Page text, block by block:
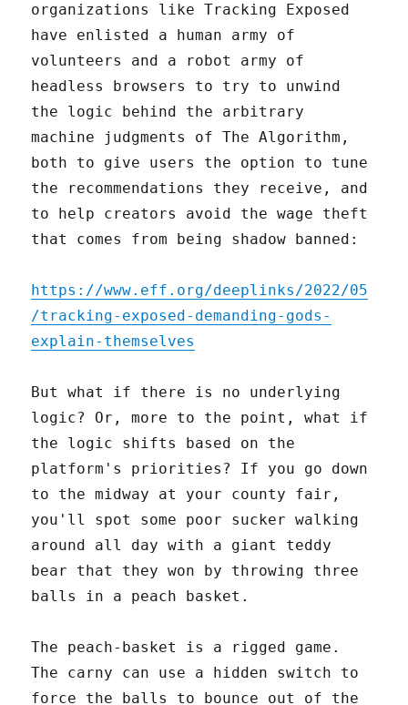
organizations like Tracking Exposed
have enlisted a human army of
volunteers and a robot army of
headless browsers to try to unwind
the logic behind the arbitrary
machine judgments of The Algorithm,
both to give users the option to tune
the recommendations they receive, and
to help creators avoid the wage theft
that comes from being shadow banned:
https://www.eff.org/deeplinks/2022/05
/tracking-exposed-demanding-gods-
explain-themselves
But what if there is no underlying
logic? Or, more to the point, what if
the logic shifts based on the
platform's priorities? If you go down
to the midway at your county fair,
you'll spot some poor sucker walking
around all day with a giant teddy
bear that they won by throwing three
balls in a peach basket.
The peach-basket is a rigged game.
The carny can use a hidden switch to
force the balls to bounce out of the